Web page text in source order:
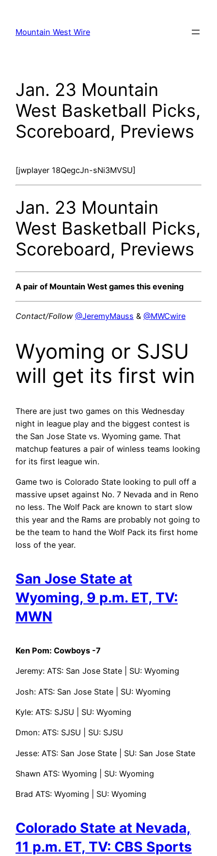
content
Mountain West Wire
Jan. 23 Mountain
West Basketball Picks,
Scoreboard, Previews
[jwplayer 18QegcJn-sNi3MVSU]
Jan. 23 Mountain
West Basketball Picks,
Scoreboard, Previews
A pair of Mountain West games this evening
Contact/Follow @JeremyMauss & @MWCwire
Wyoming or SJSU
will get its first win
There are just two games on this Wednesday
night in league play and the biggest contest is
the San Jose State vs. Wyoming game. That
matchup features a pair of winless teams looking
for its first league win.
Game two is Colorado State looking to pull off a
massive upset against No. 7 Nevada and in Reno
no less. The Wolf Pack are known to start slow
this year and the Rams are probably not going to
be the team to hand the Wolf Pack its first home
loss of the year.
San Jose State at
Wyoming, 9 p.m. ET, TV:
MWN
Ken Pom: Cowboys -7
Jeremy: ATS: San Jose State | SU: Wyoming
Josh: ATS: San Jose State | SU: Wyoming
Kyle: ATS: SJSU | SU: Wyoming
Dmon: ATS: SJSU | SU: SJSU
Jesse: ATS: San Jose State | SU: San Jose State
Shawn ATS: Wyoming | SU: Wyoming
Brad ATS: Wyoming | SU: Wyoming
Colorado State at Nevada,
11 p.m. ET, TV: CBS Sports